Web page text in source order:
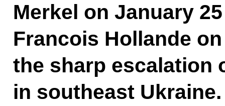
Merkel on January
Francois Hollande
the sharp escalation
in southeast Ukraine.